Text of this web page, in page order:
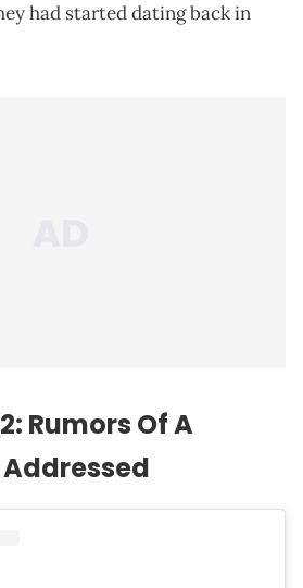
had started dating back in
Rumors Of A